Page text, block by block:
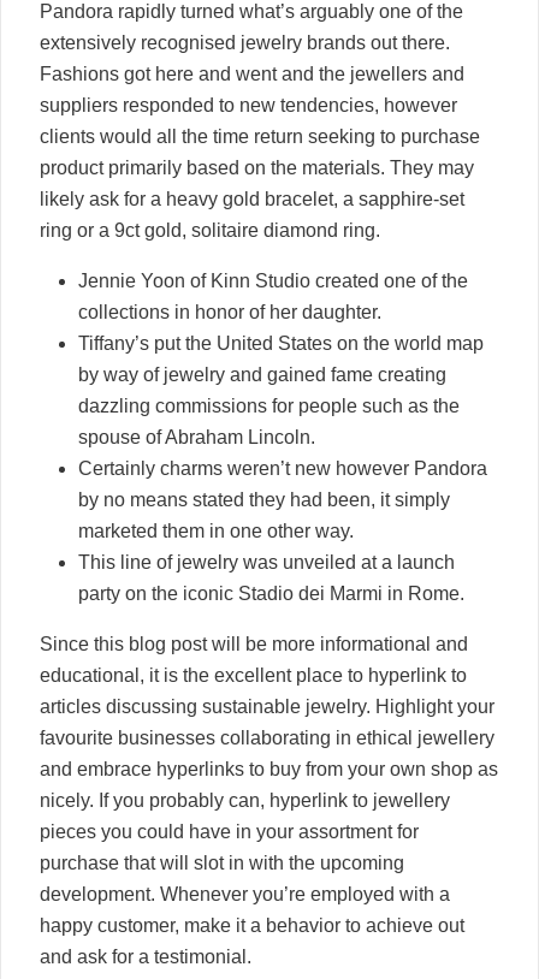
Pandora rapidly turned what’s arguably one of the
extensively recognised jewelry brands out there.
Fashions got here and went and the jewellers and
suppliers responded to new tendencies, however
clients would all the time return seeking to purchase
product primarily based on the materials. They may
likely ask for a heavy gold bracelet, a sapphire-set
ring or a 9ct gold, solitaire diamond ring.
Jennie Yoon of Kinn Studio created one of the
collections in honor of her daughter.
Tiffany’s put the United States on the world map
by way of jewelry and gained fame creating
dazzling commissions for people such as the
spouse of Abraham Lincoln.
Certainly charms weren’t new however Pandora
by no means stated they had been, it simply
marketed them in one other way.
This line of jewelry was unveiled at a launch
party on the iconic Stadio dei Marmi in Rome.
Since this blog post will be more informational and
educational, it is the excellent place to hyperlink to
articles discussing sustainable jewelry. Highlight your
favourite businesses collaborating in ethical jewellery
and embrace hyperlinks to buy from your own shop as
nicely. If you probably can, hyperlink to jewellery
pieces you could have in your assortment for
purchase that will slot in with the upcoming
development. Whenever you’re employed with a
happy customer, make it a behavior to achieve out
and ask for a testimonial.